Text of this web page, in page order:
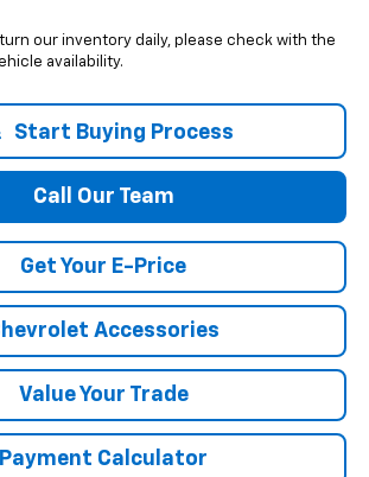
our inventory daily, please check with the
availability.
Start Buying Process
Call Our Team
Get Your E-Price
Accessories
Value Your Trade
Payment Calculator